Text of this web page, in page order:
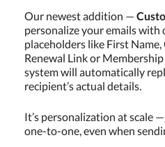
Our newest addition —
personalize your emails with
placeholders like First
Renewal Link or
system will automatically
recipient’s actual details.
It’s personalization at scale
one-to-one, even when